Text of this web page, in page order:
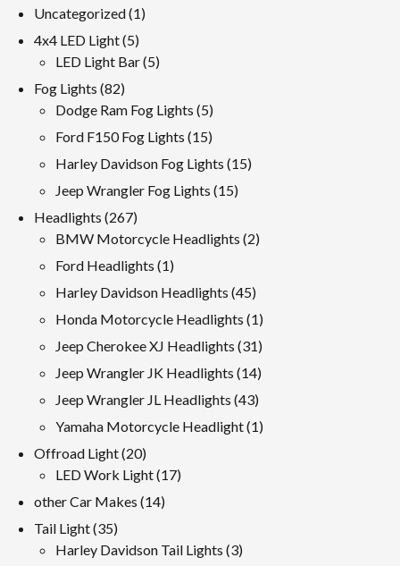
Uncategorized 11
4x4 LED Light 55
products
LED Light Bar 55
Fog Lights 8282
products
Dodge Ram Fog Lights 55
products
Ford F150 Fog Lights 1515
products
Harley Davidson Fog Lights 1515
Jeep Wrangler Fog Lights 1515
Headlights 267267
products
BMW Motorcycle Headlights 22
Ford Headlights 11
product
Harley Davidson Headlights 4545
products
Honda Motorcycle Headlights 11
product
Jeep Cherokee XJ Headlights 3131
products
Jeep Wrangler JK Headlights 1414
products
Jeep Wrangler JL Headlights 4343
products
Yamaha Motorcycle Headlight 11
Offroad Light 2020
products
LED Work Light 1717
other Car Makes 1414
Tail Light 3535
products
Harley Davidson Tail Lights 33